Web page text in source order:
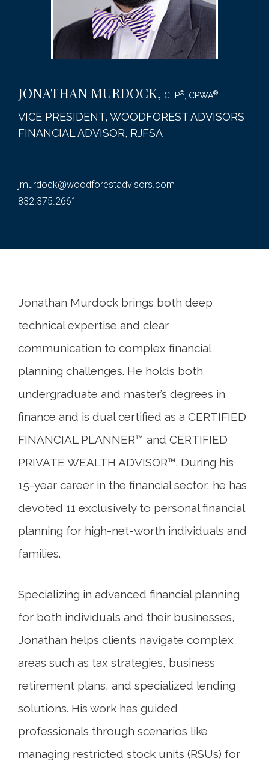
JONATHAN MURDOCK, CFP® , CPWA®
VICE PRESIDENT, WOODFOREST ADVISORS
FINANCIAL ADVISOR, RJFSA
jmurdock@woodforestadvisors.com
832.375.2661
Jonathan Murdock brings both deep
technical expertise and clear
communication to complex financial
planning challenges. He holds both
undergraduate and master’s degrees in
finance and is dual certified as a CERTIFIED
FINANCIAL PLANNER™ and CERTIFIED
PRIVATE WEALTH ADVISOR™. During his
15-year career in the financial sector, he has
devoted 11 exclusively to personal financial
planning for high-net-worth individuals and
families.
Specializing in advanced financial planning
for both individuals and their businesses,
Jonathan helps clients navigate complex
areas such as tax strategies, business
retirement plans, and specialized lending
solutions. His work has guided
professionals through scenarios like
managing restricted stock units (RSUs) for